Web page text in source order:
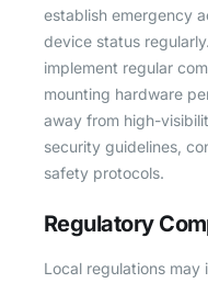
establish emergency
device status
implement regular
mounting hardware
away from high-
security guidelines,
safety protocols.
Regulatory
Local regulations may